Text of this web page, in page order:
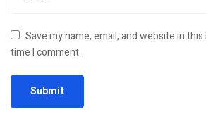
Save my name, email, and website in
time I comment.